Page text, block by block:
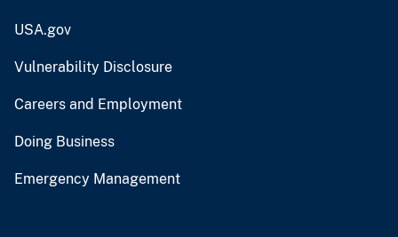
USA.gov
Vulnerability Disclosure
Careers and Employment
Doing Business
Emergency Management